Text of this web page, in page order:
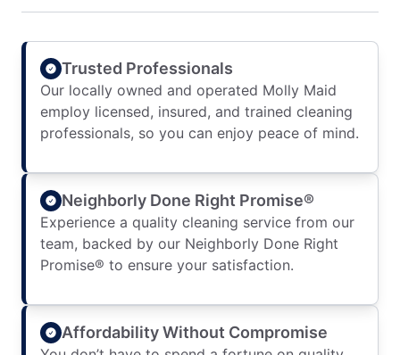
Trusted Professionals
Our locally owned and operated Molly Maid
employ licensed, insured, and trained cleaning
professionals, so you can enjoy peace of mind.
Neighborly Done Right Promise®
Experience a quality cleaning service from our
team, backed by our Neighborly Done Right
Promise® to ensure your satisfaction.
Affordability Without Compromise